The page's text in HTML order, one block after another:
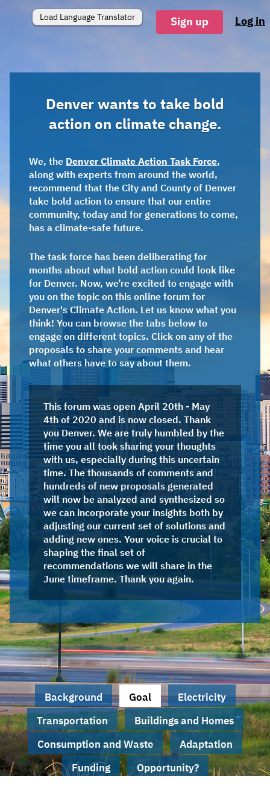
Load Language Translator Sign up Log in
Denver wants to take bold
action on climate change.
We, the Denver Climate Action Task Force,
along with experts from around the world,
recommend that the City and County of Denver
take bold action to ensure that our entire
community, today and for generations to come,
has a climate-safe future.
The task force has been deliberating for
months about what bold action could look like
for Denver. Now, we’re excited to engage with
you on the topic on this online forum for
Denver's Climate Action. Let us know what you
think! You can browse the tabs below to
engage on different topics. Click on any of the
proposals to share your comments and hear
what others have to say about them.
This forum was open April 20th - May
4th of 2020 and is now closed. Thank
you Denver. We are truly humbled by the
time you all took sharing your thoughts
with us, especially during this uncertain
time. The thousands of comments and
hundreds of new proposals generated
will now be analyzed and synthesized so
we can incorporate your insights both by
adjusting our current set of solutions and
adding new ones. Your voice is crucial to
shaping the final set of
recommendations we will share in the
June timeframe. Thank you again.
Background Goal
Electricity
Transportation
Buildings and Homes
Consumption and Waste
Adaptation
Funding
Opportunity?